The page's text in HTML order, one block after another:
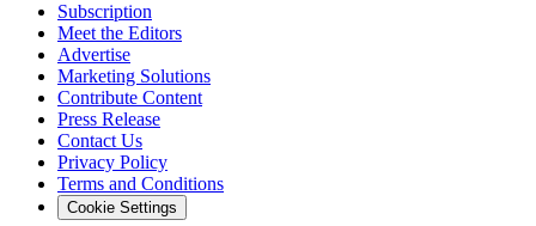
Subscription
Meet the Editors
Advertise
Marketing Solutions
Contribute Content
Press Release
Contact Us
Privacy Policy
Terms and Conditions
Cookie Settings